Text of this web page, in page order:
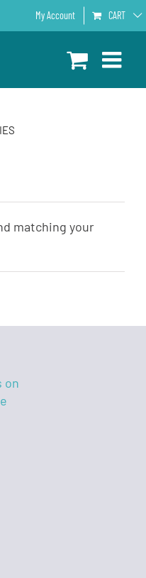
My Account CART
matching your